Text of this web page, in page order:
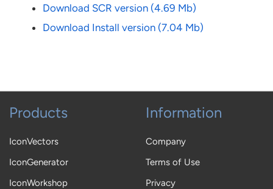
Download SCR version (4.69 Mb)
Download Install version (7.04 Mb)
Products
IconVectors
IconGenerator
IconWorkshop
Information
Company
Terms of Use
Privacy